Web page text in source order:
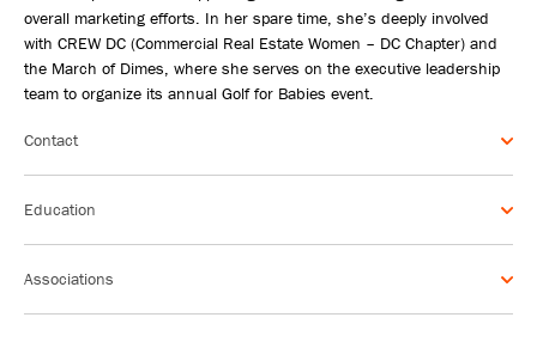
overall marketing efforts. In her spare time, she’s deeply involved
with CREW DC (Commercial Real Estate Women – DC Chapter) and
the March of Dimes, where she serves on the executive leadership
team to organize its annual Golf for Babies event.
Contact
Education
Associations